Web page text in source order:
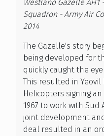
Westland Gazelle AH1
Squadron - Army Air
2014
The Gazelle's story
being developed for
quickly caught the
This resulted in
Helicopters signing
1967 to work with Sud
joint development
deal resulted in an